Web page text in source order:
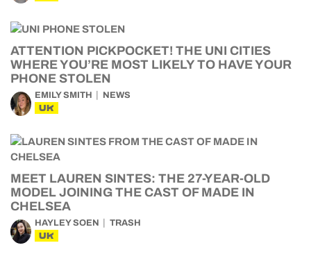
ATTENTION PICKPOCKET! THE UNI CITIES
WHERE YOU’RE MOST LIKELY TO HAVE YOUR
PHONE STOLEN
EMILY SMITH NEWS
UK
MEET LAUREN SINTES: THE 27-YEAR-OLD
MODEL JOINING THE CAST OF MADE IN
CHELSEA
HAYLEY SOEN TRASH
UK